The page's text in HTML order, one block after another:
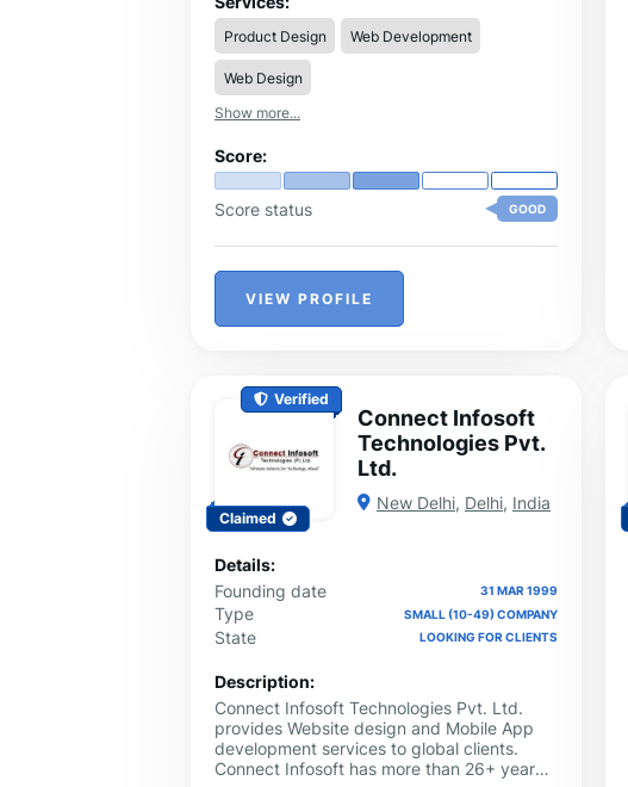
development, advertising, and digital
marketing. Our mission is to craft unique
identities and stories that resonate with
people, helping brands connect, grow, and
leave a lasting impact.
Product Design Web Development
Web Design
Show more...
Score:
Score status GOOD
VIEW PROFILE
Verified
Claimed
Connect Infosoft
Technologies Pvt.
Ltd.
New Delhi, Delhi, India
Details:
Founding date
31 MAR 1999
Type SMALL (10-49) COMPANY
State LOOKING FOR CLIENTS
Description:
Connect Infosoft Technologies Pvt. Ltd.
provides Website design and Mobile App
development services to global clients.
Connect Infosoft has more than 26+ years